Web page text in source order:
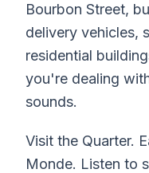
Bourbon Street,
delivery vehicles,
residential
you're dealing
sounds.
Visit the Quarter.
Monde. Listen to